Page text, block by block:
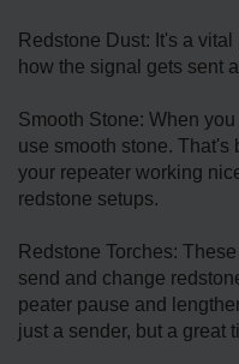
Redstone Dust: It's a
how the signal gets sent
Smooth Stone: When
use smooth stone. That's
your repe­ater working
re­dstone setups.
Redstone­ Torches:
send and change
peater pause and
just a sende­r, but a great